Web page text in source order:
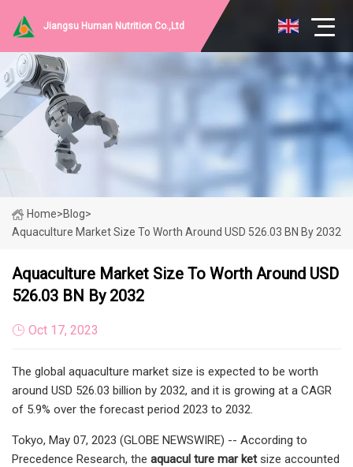
Jiangsu Human Nutrition Co.,Ltd
Home>Blog>
Aquaculture Market Size To Worth Around USD 526.03 BN By 2032
Aquaculture Market Size To Worth Around USD
526.03 BN By 2032
Oct 17, 2023
The global aquaculture market size is expected to be worth
around USD 526.03 billion by 2032, and it is growing at a CAGR
of 5.9% over the forecast period 2023 to 2032.
Tokyo, May 07, 2023 (GLOBE NEWSWIRE) -- According to
Precedence Research, the aquacul ture mar ketsize accounted